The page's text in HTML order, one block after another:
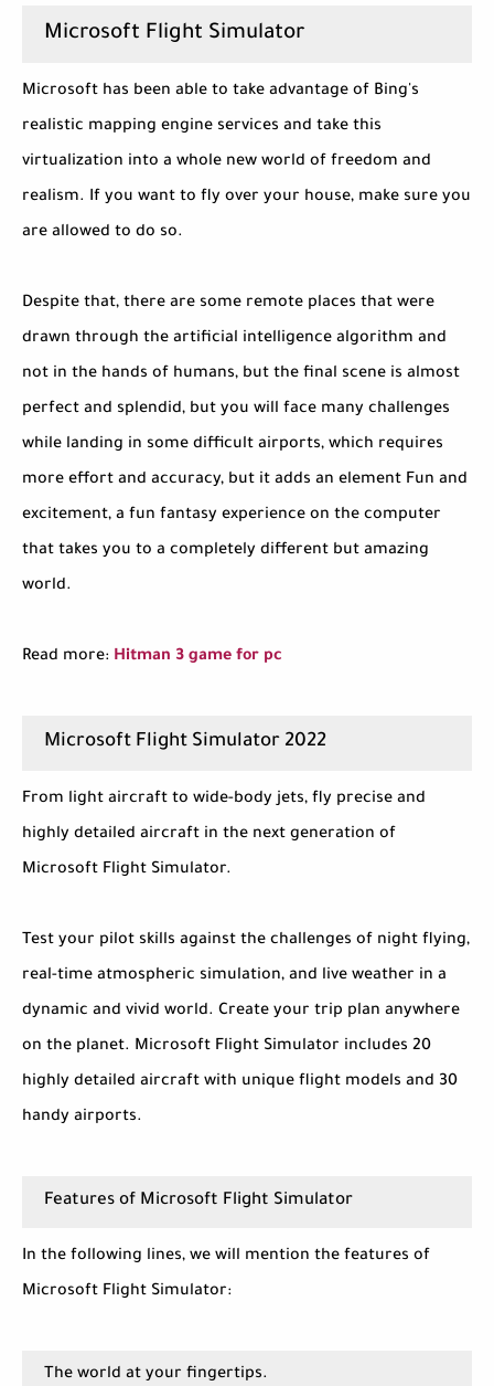
Microsoft Flight Simulator
Microsoft has been able to take advantage of Bing's
realistic mapping engine services and take this
virtualization into a whole new world of freedom and
realism. If you want to fly over your house, make sure you
are allowed to do so.
Despite that, there are some remote places that were
drawn through the artificial intelligence algorithm and
not in the hands of humans, but the final scene is almost
perfect and splendid, but you will face many challenges
while landing in some difficult airports, which requires
more effort and accuracy, but it adds an element Fun and
excitement, a fun fantasy experience on the computer
that takes you to a completely different but amazing
world.
Read more: Hitman 3 game for pc
Microsoft Flight Simulator 2022
From light aircraft to wide-body jets, fly precise and
highly detailed aircraft in the next generation of
Microsoft Flight Simulator.
Test your pilot skills against the challenges of night flying,
real-time atmospheric simulation, and live weather in a
dynamic and vivid world. Create your trip plan anywhere
on the planet. Microsoft Flight Simulator includes 20
highly detailed aircraft with unique flight models and 30
handy airports.
Features of Microsoft Flight Simulator
In the following lines, we will mention the features of
Microsoft Flight Simulator:
The world at your fingertips.